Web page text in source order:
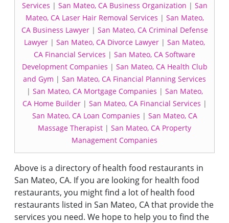
Services | San Mateo, CA Business Organization | San
Mateo, CA Laser Hair Removal Services | San Mateo,
CA Business Lawyer| San Mateo, CA Criminal Defense
Lawyer | San Mateo, CA Divorce Lawyer | San Mateo,
CA Financial Services | San Mateo, CA Software
Development Companies | San Mateo, CA Health Club
and Gym | San Mateo, CA Financial Planning Services
| San Mateo, CA Mortgage Companies | San Mateo,
CA Home Builder| San Mateo, CA Financial Services |
San Mateo, CA Loan Companies | San Mateo, CA
Massage Therapist | San Mateo, CA Property
Management Companies
Above is a directory of health food restaurants in
San Mateo, CA. If you are looking for health food
restaurants, you might find a lot of health food
restaurants listed in San Mateo, CA that provide the
services you need. We hope to help you to find the